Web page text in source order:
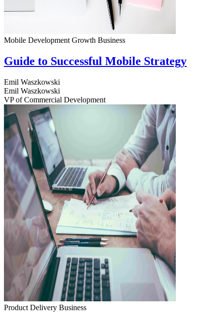
Mobile Development Growth Business
Guide to Successful Mobile Strategy
Emil Waszkowski
Emil Waszkowski
VP of Commercial Development
Product Delivery Business